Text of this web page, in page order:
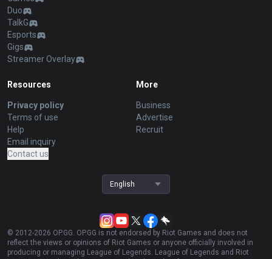
Duo
TalkG
Esports
Gigs
Streamer Overlay
Resources
Privacy policy
Terms of use
Help
Email inquiry
Contact us
More
Business
Advertise
Recruit
English
© 2012-2026 OP.GG. OP.GG is not endorsed by Riot Games and does not
reflect the views or opinions of Riot Games or anyone officially involved in
producing or managing League of Legends. League of Legends and Riot